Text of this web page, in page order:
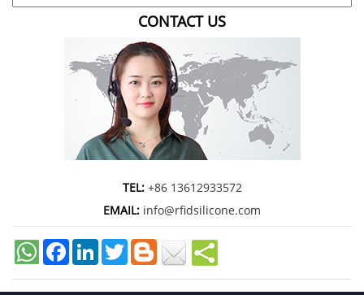
CONTACT US
TEL: +86 13612933572
EMAIL: info@rfidsilicone.com
FacebookLinkedInTwitter